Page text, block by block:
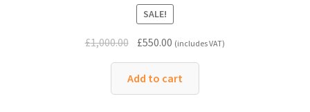
SALE!
£1,000.00 Original
price
was:
£1,000.00.
£550.00 Current
price
is:
£550.00.
(includes VAT)
Add to cart